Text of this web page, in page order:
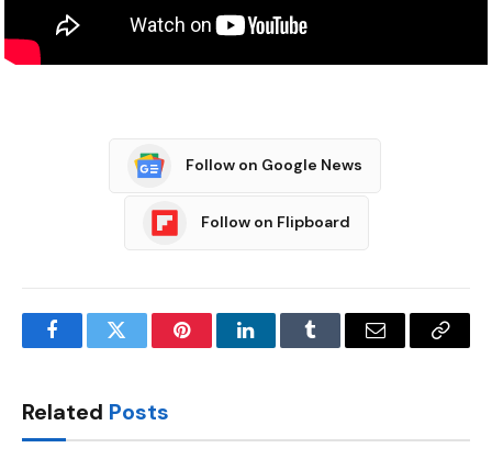
Follow on Google News
Follow on Flipboard
FacebookTwitter PinterestLinkedInTumblr Email
Copy
Related Posts